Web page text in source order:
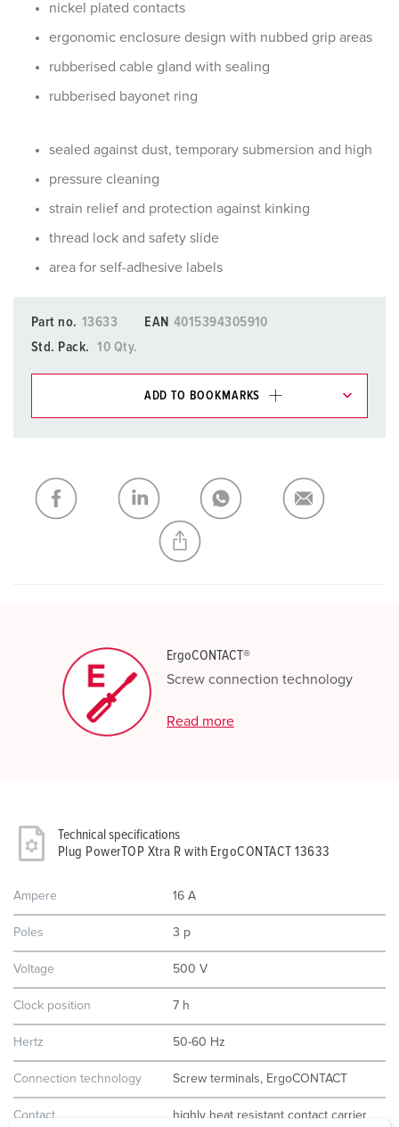
nickel plated contacts
ergonomic enclosure design with nubbed grip areas
rubberised cable gland with sealing
rubberised bayonet ring
sealed against dust, temporary submersion and high
pressure cleaning
strain relief and protection against kinking
thread lock and safety slide
area for self-adhesive labels
Part no. 13633 EAN 4015394305910
Std. Pack.
10 Qty.
ADD TO BOOKMARKS
My list ADD
CREATE A NEW LIST
ErgoCONTACT®
Screw connection technology
Read more
Technical specifications
Plug PowerTOP Xtra R with ErgoCONTACT 13633
Ampere 16 A
Poles 3 p
Voltage 500 V
Clock position 7 h
Hertz 50-60 Hz
Connection technology Screw terminals, ErgoCONTACT
Contact
highly heat resistant contact carrier